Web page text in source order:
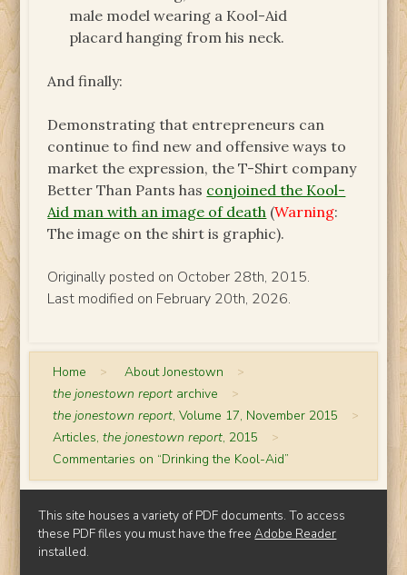
male model wearing a Kool-Aid
placard hanging from his neck.
And finally:
Demonstrating that entrepreneurs can
continue to find new and offensive ways to
market the expression, the T-Shirt company
Better Than Pants has conjoined the Kool-
Aid man with an image of death (Warning:
The image on the shirt is graphic).
Originally posted on October 28th, 2015.
Last modified on February 20th, 2026.
Home > About Jonestown >
the jonestown report archive >
the jonestown report, Volume 17, November 2015 >
Articles,the jonestown report, 2015 >
Commentaries on “Drinking the Kool-Aid”
This site houses a variety of PDF documents. To access
these PDF files you must have the freeAdobe Reader
installed.